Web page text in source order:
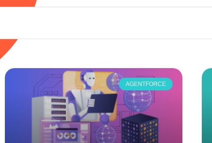
AGENTFORCE